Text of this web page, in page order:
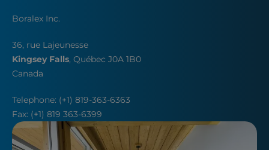
Boralex Inc.
36, rue Lajeunesse
Kingsey Falls, Québec J0A 1B0
Canada
Telephone: (+1) 819-363-6363
Fax: (+1) 819 363-6399